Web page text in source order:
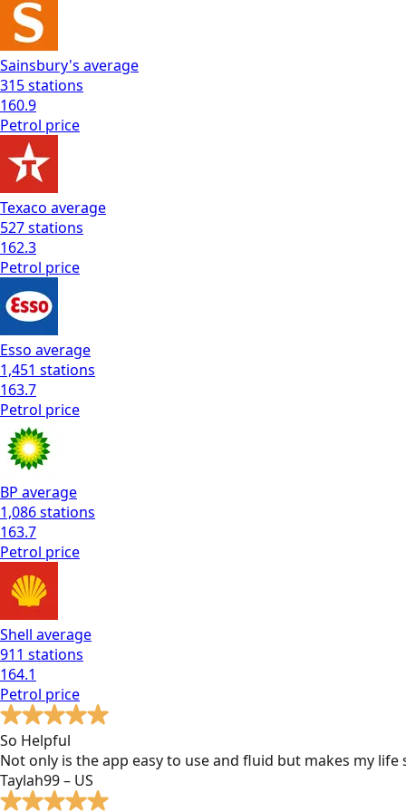
Sainsbury's average
315stations
160.9
Petrol price
Texaco average
527stations
162.3
Petrol price
Esso average
1,451 stations
163.7
Petrol price
BP average
1,086stations
163.7
Petrol price
Shell average
911 stations
164.1
Petrol price
So Helpful
Not only is the app easy to use and fluid but makes my
Taylah99 – US